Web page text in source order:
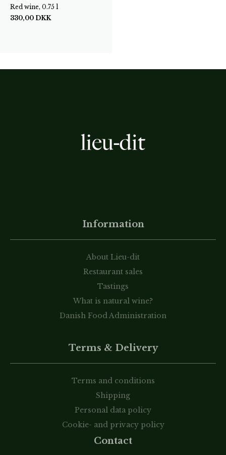
Red wine, 0.75 l
330,00 DKK
Information
About Lieu-dit
Restaurant sales
Tastings
What is natural wine?
Danish Food Administration
Terms & Delivery
Terms and conditions
Shipping
Personal data policy
Cookie- and privacy policy
Contact